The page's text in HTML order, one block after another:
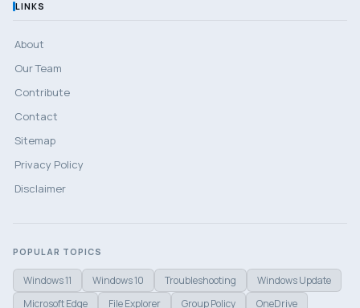
LINKS
About
Our Team
Contribute
Contact
Sitemap
Privacy Policy
Disclaimer
POPULAR TOPICS
Windows 11 Windows 10 Troubleshooting
Windows Update
Microsoft Edge
File Explorer Group Policy OneDrive